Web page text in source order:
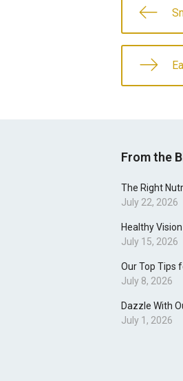
From the
The Right
July 22, 2026
Healthy
July 15, 2026
Our Top Tips
July 8, 2026
Dazzle With
July 1, 2026